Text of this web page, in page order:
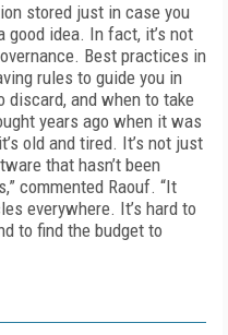
stored just in case you
idea. In fact, it’s not
Best practices in
rules to guide you in
discard, and when to take
years ago when it was
old and tired. It’s not just
that hasn’t been
commented Raouf. “It
everywhere. It’s hard to
to find the budget to